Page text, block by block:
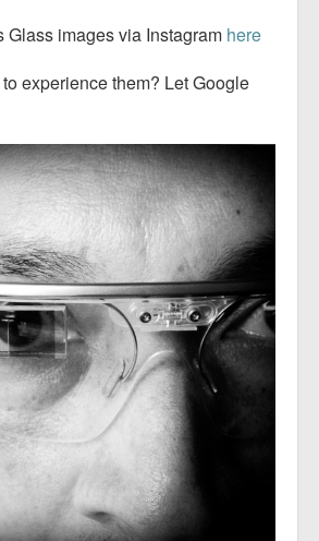
Glass images via Instagram here
experience them? Let Google